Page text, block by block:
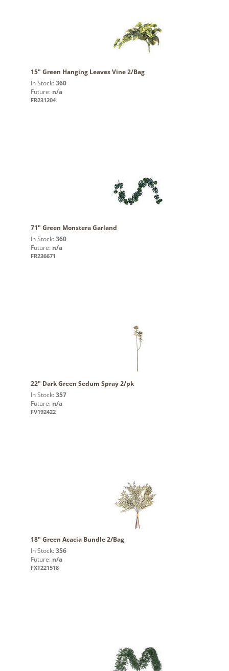
15" Green Hanging Leaves Vine 2/Bag
In Stock: 360
Future: n/a
FR231204
71" Green Monstera Garland
In Stock: 360
Future: n/a
FR236671
22" Dark Green Sedum Spray 2/pk
In Stock: 357
Future: n/a
FV192422
18" Green Acacia Bundle 2/Bag
In Stock: 356
Future: n/a
FXT221518